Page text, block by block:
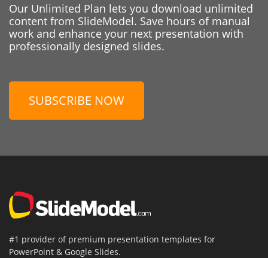
Our Unlimited Plan lets you download unlimited
content from SlideModel. Save hours of manual
work and enhance your next presentation with
professionally designed slides.
SUBSCRIBE NOW
#1 provider of premium presentation templates for
PowerPoint & Google Slides.